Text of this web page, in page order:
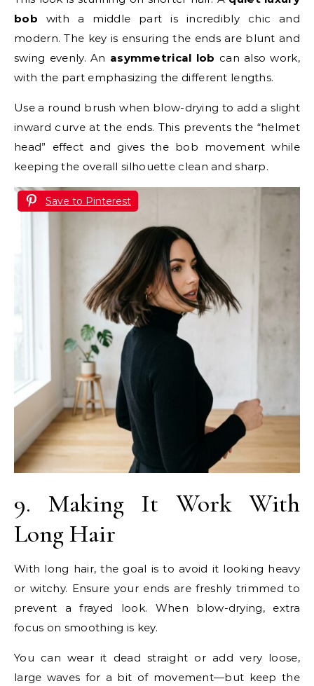
bob with a middle part is incredibly chic and
modern. The key is ensuring the ends are blunt and
swing evenly. An asymmetrical lob can also work,
with the part emphasizing the different lengths.
Use a round brush when blow-drying to add a slight
inward curve at the ends. This prevents the “helmet
head” effect and gives the bob movement while
keeping the overall silhouette clean and sharp.
Save to Pinterest
9. Making It Work With
Long Hair
With long hair, the goal is to avoid it looking heavy
or witchy. Ensure your ends are freshly trimmed to
prevent a frayed look. When blow-drying, extra
focus on smoothing is key.
You can wear it dead straight or add very loose,
large waves for a bit of movement—but keep the